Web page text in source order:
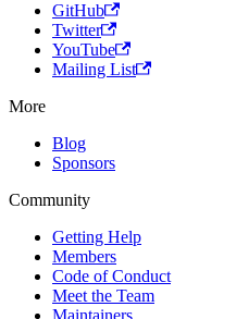
GitHub
Twitter
YouTube
Mailing List
More
Blog
Sponsors
Community
Getting Help
Members
Code of Conduct
Meet the Team